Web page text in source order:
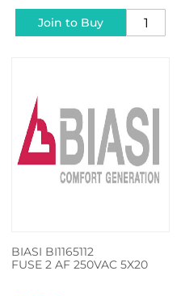
Join to Buy
BIASI BI1165112
FUSE 2 AF 250VAC 5X20